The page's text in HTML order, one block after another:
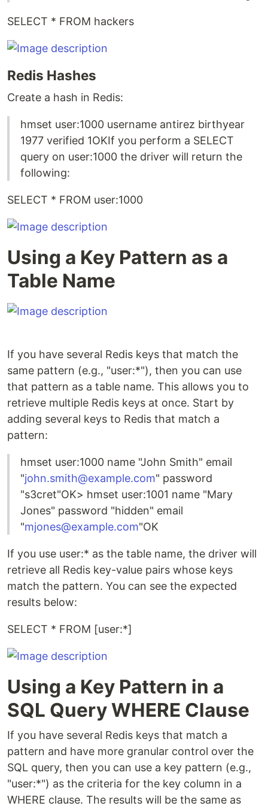
SELECT * FROM hackers
Redis Hashes
Create a hash in Redis:
hmset user:1000 username antirez birthyear
1977 verified 1OKIf you perform a SELECT
query on user:1000 the driver will return the
following:
SELECT * FROM user:1000
Using a Key Pattern as a
Table Name
If you have several Redis keys that match the
same pattern (e.g., "user:*"), then you can use
that pattern as a table name. This allows you to
retrieve multiple Redis keys at once. Start by
adding several keys to Redis that match a
pattern:
hmset user:1000 name "John Smith" email
"john.smith@example.com" password
"s3cret"OK> hmset user:1001 name "Mary
Jones" password "hidden" email
"mjones@example.com"OK
If you use user:* as the table name, the driver will
retrieve all Redis key-value pairs whose keys
match the pattern. You can see the expected
results below:
SELECT * FROM [user:*]
Using a Key Pattern in a
SQL Query WHERE Clause
If you have several Redis keys that match a
pattern and have more granular control over the
SQL query, then you can use a key pattern (e.g.,
"user:*") as the criteria for the key column in a
WHERE clause. The results will be the same as